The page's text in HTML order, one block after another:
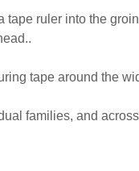
tape ruler into the
tape around the
families, and